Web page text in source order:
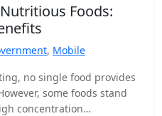
Foods:
, Mobile
no single food provides
some foods stand
concentration…